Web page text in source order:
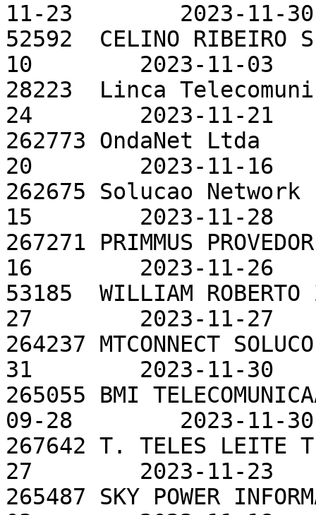
11-23        2023-11-30
52592  CELINO RIBEIRO
10        2023-11-03
28223  Linca
24        2023-11-21
262773 OndaNet
20        2023-11-16
262675 Solucao
15        2023-11-28
267271 PRIMMUS
16        2023-11-26
53185  WILLIAM
27        2023-11-27
264237 MTCONNECT
31        2023-11-30
265055 BMI
09-28        2023-11-30
267642 T. TELES LEITE
27        2023-11-23
265487 SKY POWER